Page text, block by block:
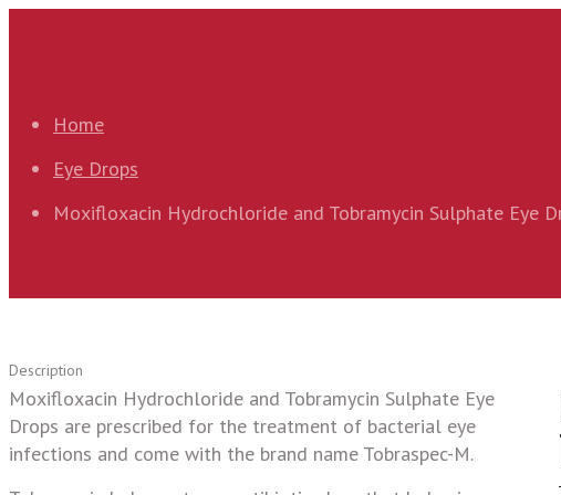
Home
Eye Drops
Moxifloxacin Hydrochloride and Tobramycin Sulphate Eye
Description
Moxifloxacin Hydrochloride and Tobramycin Sulphate Eye
Drops are prescribed for the treatment of bacterial eye
infections and come with the brand name Tobraspec-M.